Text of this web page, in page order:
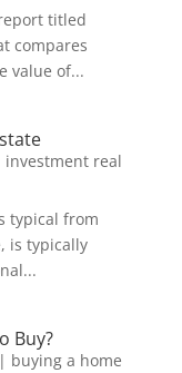
titled
compares
value of...
investment real
typical from
is typically
Buy?
buying a home